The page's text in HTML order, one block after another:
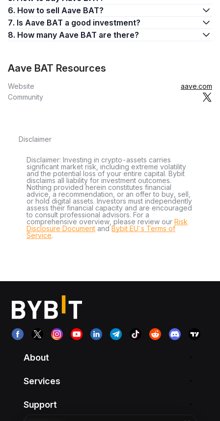
6. How to sell Aave BAT?
7. Is Aave BAT a good investment?
8. How many Aave BAT are there?
Aave BAT Resources
Website
aave.com
Community
Disclaimer
Disclaimer: Investing in crypto-assets carries
significant market risk, including extreme volatility
and the potential loss of your entire capital. Bybit
disclaims all liability for investment outcomes.
Nothing provided herein constitutes financial
advice, a recommendation, or an offer to buy, sell,
or hold digital assets. Investors must independently
assess their financial capacity and are encouraged
to consult professional advisors. For a
comprehensive overview, please review our Risk
Disclosure Document andBybit EU´s Terms of
Service.
About
Services
Support